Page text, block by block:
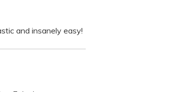
and insanely easy!